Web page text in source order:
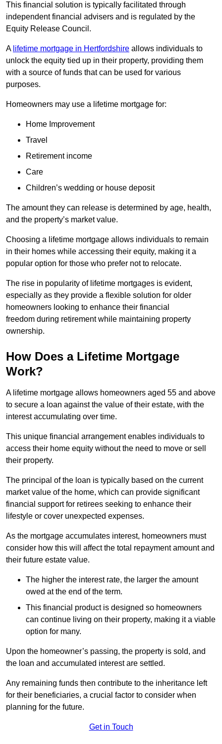
This financial solution is typically facilitated through
independent financial advisers and is regulated by the
Equity Release Council.
A lifetime mortgage in Hertfordshire allows individuals to
unlock the equity tied up in their property, providing them
with a source of funds that can be used for various
purposes.
Homeowners may use a lifetime mortgage for:
Home Improvement
Travel
Retirement income
Care
Children’s wedding or house deposit
The amount they can release is determined by age, health,
and the property’s market value.
Choosing a lifetime mortgage allows individuals to remain
in their homes while accessing their equity, making it a
popular option for those who prefer not to relocate.
The rise in popularity of lifetime mortgages is evident,
especially as they provide a flexible solution for older
homeowners looking to enhance their financial
freedom during retirement while maintaining property
ownership.
How Does a Lifetime Mortgage
Work?
A lifetime mortgage allows homeowners aged 55 and above
to secure a loan against the value of their estate, with the
interest accumulating over time.
This unique financial arrangement enables individuals to
access their home equity without the need to move or sell
their property.
The principal of the loan is typically based on the current
market value of the home, which can provide significant
financial support for retirees seeking to enhance their
lifestyle or cover unexpected expenses.
As the mortgage accumulates interest, homeowners must
consider how this will affect the total repayment amount and
their future estate value.
The higher the interest rate, the larger the amount
owed at the end of the term.
This financial product is designed so homeowners
can continue living on their property, making it a viable
option for many.
Upon the homeowner’s passing, the property is sold, and
the loan and accumulated interest are settled.
Any remaining funds then contribute to the inheritance left
for their beneficiaries, a crucial factor to consider when
planning for the future.
Get in Touch